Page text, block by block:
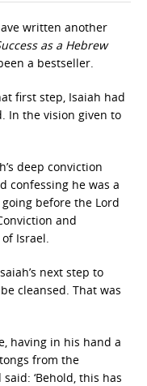
written another
as a Hebrew
a bestseller.
first step, Isaiah had
In the vision given to
deep conviction
confessing he was a
before the Lord
and
Israel.
next step to
cleansed. That was
having in his hand a
from the
‘Behold, this has